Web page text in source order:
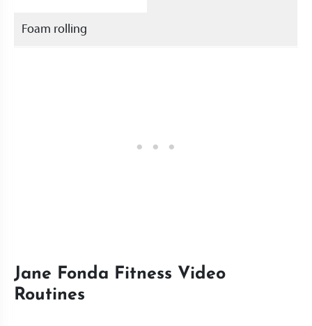
Foam rolling
Jane Fonda Fitness Video
Routines